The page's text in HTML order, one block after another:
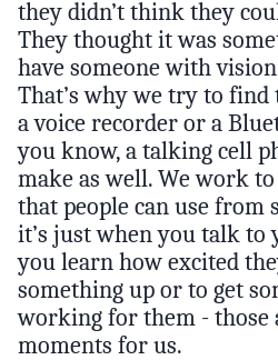
they didn’t think they
They thought it was
have someone with
That’s why we try to find
a voice recorder or a
you know, a talking cell
make as well. We work
that people can use from
it’s just when you talk to
you learn how excited
something up or to get
working for them - those
moments for us.